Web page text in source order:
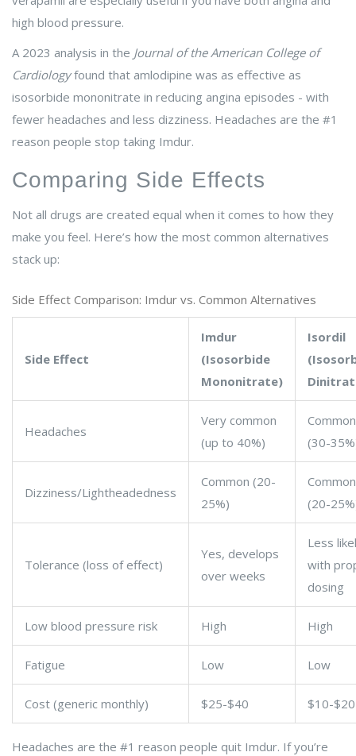
high blood pressure.
A 2023 analysis in the Journal of the American College of
Cardiologyfound that amlodipine was as effective as
isosorbide mononitrate in reducing angina episodes - with
fewer headaches and less dizziness. Headaches are the #1
reason people stop taking Imdur.
Comparing Side Effects
Not all drugs are created equal when it comes to how they
make you feel. Here’s how the most common alternatives
stack up:
Side Effect Comparison: Imdur vs. Common Alternatives
Side Effect
Imdur
(Isosorbide
Mononitrate)
Isordil
Headaches
Very common
(up to 40%)
Common
(30-
Dizziness/Lightheadedness
Common (20-
25%)
Common
(20-
Tolerance (loss of effect)
Yes, develops
over weeks
Less
with
dosing
Low blood pressure risk High High
Fatigue Low Low
Cost (generic monthly) $25-$40 $10-$20
Headaches are the #1 reason people quit Imdur. If you’re